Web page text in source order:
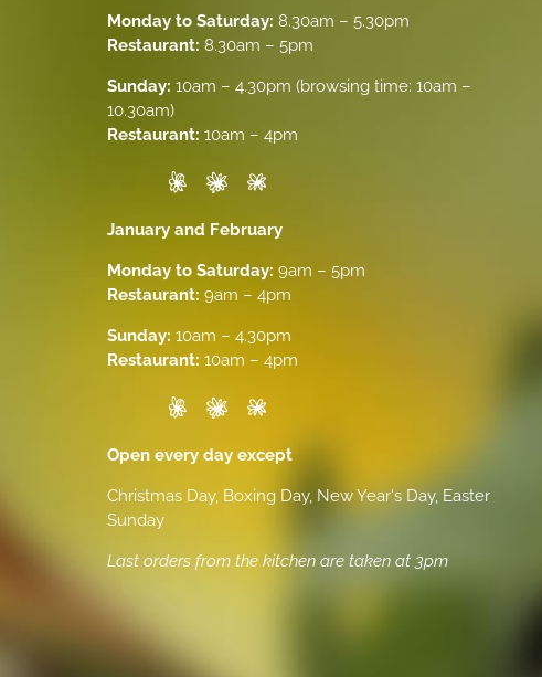
Monday to Saturday: 8.30am – 5.30pm
Restaurant: 8.30am – 5pm
Sunday: 10am – 4.30pm (browsing time: 10am –
10.30am)
Restaurant: 10am – 4pm
January and February
Monday to Saturday: 9am – 5pm
Restaurant: 9am – 4pm
Sunday: 10am – 4.30pm
Restaurant: 10am – 4pm
Open every day except
Christmas Day, Boxing Day, New Year's Day, Easter
Sunday
Last orders from the kitchen are taken at 3pm